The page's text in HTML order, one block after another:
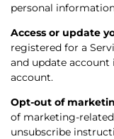
personal
Access or update
registered for a
and update
account.
Opt-out of
of marketing-
unsubscribe